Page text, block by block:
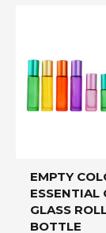
EMPTY
ESSENTIAL
GLASS
BOTTLE